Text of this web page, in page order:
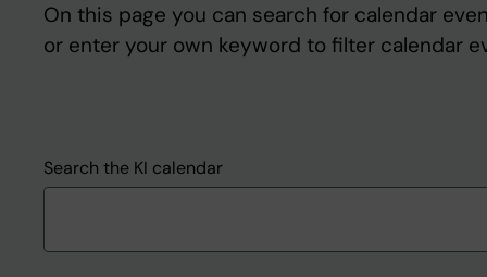
On this page you can search for calendar
or enter your own keyword to filter calendar
Search the KI calendar